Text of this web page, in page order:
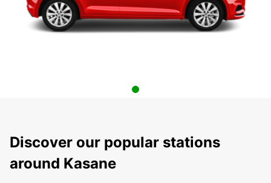
Discover our popular stations
around Kasane